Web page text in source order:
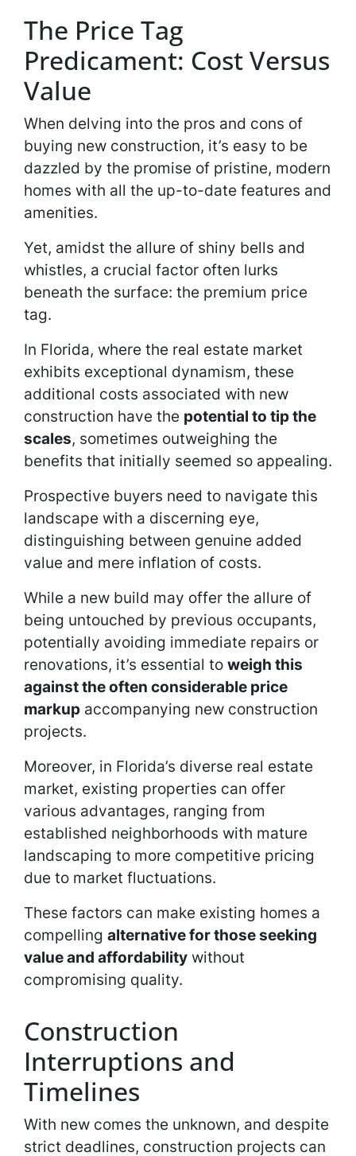
The Price Tag
Predicament: Cost Versus
Value
When delving into the pros and cons of
buying new construction, it’s easy to be
dazzled by the promise of pristine, modern
homes with all the up-to-date features and
amenities.
Yet, amidst the allure of shiny bells and
whistles, a crucial factor often lurks
beneath the surface: the premium price
tag.
In Florida, where the real estate market
exhibits exceptional dynamism, these
additional costs associated with new
construction have the potential to tip the
scales, sometimes outweighing the
benefits that initially seemed so appealing.
Prospective buyers need to navigate this
landscape with a discerning eye,
distinguishing between genuine added
value and mere inflation of costs.
While a new build may offer the allure of
being untouched by previous occupants,
potentially avoiding immediate repairs or
renovations, it’s essential to weigh this
against the often considerable price
markup accompanying new construction
projects.
Moreover, in Florida’s diverse real estate
market, existing properties can offer
various advantages, ranging from
established neighborhoods with mature
landscaping to more competitive pricing
due to market fluctuations.
These factors can make existing homes a
compelling alternative for those seeking
value and affordability without
compromising quality.
Construction
Interruptions and
Timelines
With new comes the unknown, and despite
strict deadlines, construction projects can